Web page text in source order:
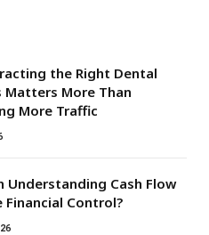
the Right Dental
Matters More Than
More Traffic
Understanding Cash Flow
Financial Control?